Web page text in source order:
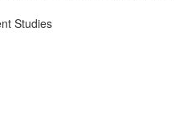
Studies